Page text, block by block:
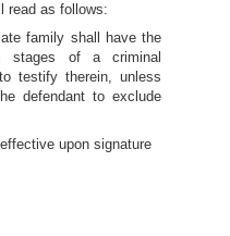
read as follows:
family shall have the
stages of a criminal
testify therein, unless
defendant to exclude
upon signature